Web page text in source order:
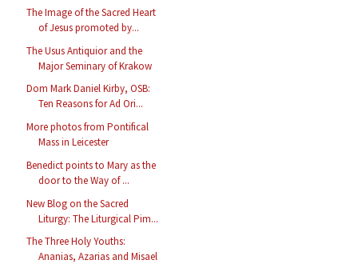
The Image of the Sacred Heart
of Jesus promoted by...
The Usus Antiquior and the
Major Seminary of Krakow
Dom Mark Daniel Kirby, OSB:
Ten Reasons for Ad Ori...
More photos from Pontifical
Mass in Leicester
Benedict points to Mary as the
door to the Way of ...
New Blog on the Sacred
Liturgy: The Liturgical Pim...
The Three Holy Youths:
Ananias, Azarias and Misael